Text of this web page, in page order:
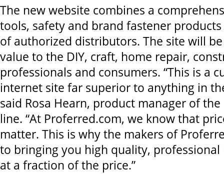
The new website combines a
tools, safety and brand fastener
of authorized distributors. The site will
value to the DIY, craft, home repair,
professionals and consumers. “This is a
internet site far superior to anything in
said Rosa Hearn, product manager of
line. “At Proferred.com, we know that
matter. This is why the makers of
to bringing you high quality,
at a fraction of the price.”